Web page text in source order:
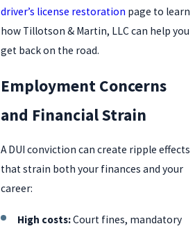
driver’s license restoration page to learn
how Tillotson & Martin, LLC can help you
get back on the road.
Employment Concerns
and Financial Strain
A DUI conviction can create ripple effects
that strain both your finances and your
career:
High costs:Court fines, mandatory